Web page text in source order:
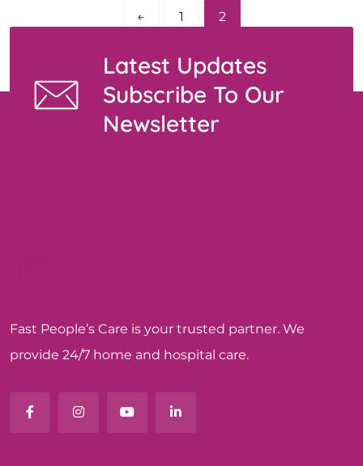
← 1 2
Latest Updates
Subscribe To Our
Newsletter
Fast People’s Care is your trusted partner. We
provide 24/7 home and hospital care.